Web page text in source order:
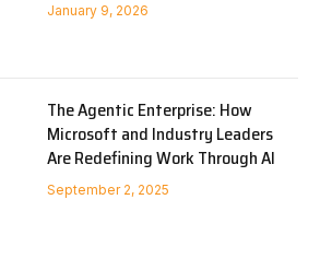
January 9, 2026
The Agentic Enterprise: How
Microsoft and Industry Leaders
Are Redefining Work Through AI
September 2, 2025